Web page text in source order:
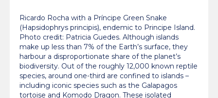
Ricardo Rocha with a Príncipe Green Snake
(Hapsidophrys principis), endemic to Principe Island.
Photo credit: Patricia Guedes. Although islands
make up less than 7% of the Earth’s surface, they
harbour a disproportionate share of the planet’s
biodiversity. Out of the roughly 12,000 known reptile
species, around one-third are confined to islands –
including iconic species such as the Galapagos
tortoise and Komodo Dragon. These isolated